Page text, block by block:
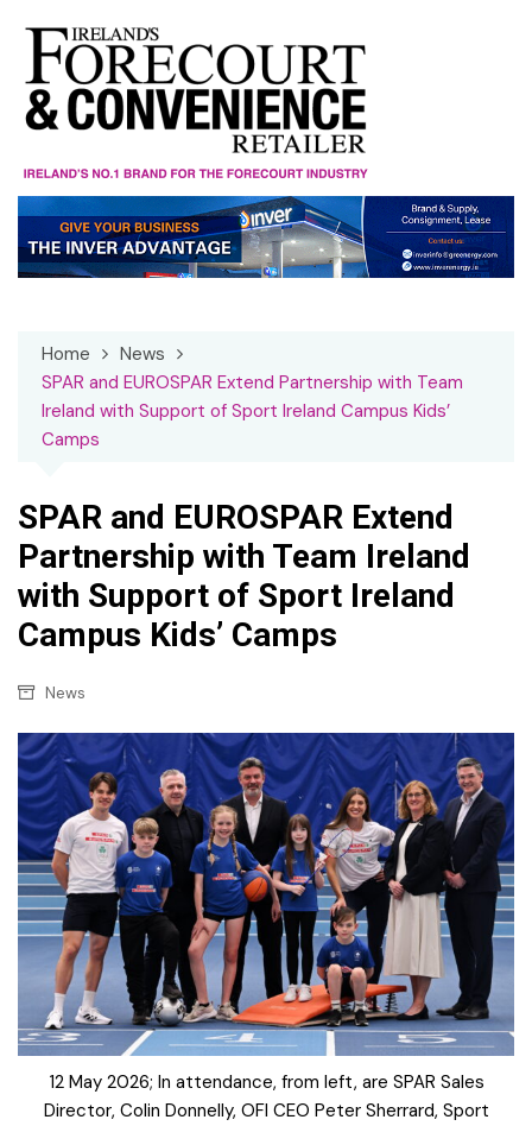
content
Home
News
SPAR and EUROSPAR Extend Partnership with Team
Ireland with Support of Sport Ireland Campus Kids’
Camps
SPAR and EUROSPAR Extend
Partnership with Team Ireland
with Support of Sport Ireland
Campus Kids’ Camps
News
12 May 2026; In attendance, from left, are SPAR Sales
Director, Colin Donnelly, OFI CEO Peter Sherrard, Sport